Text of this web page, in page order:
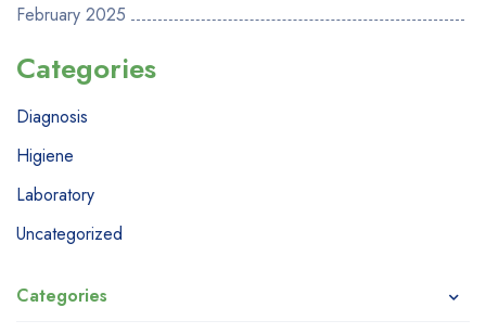
February 2025
Categories
Diagnosis
Higiene
Laboratory
Uncategorized
Categories